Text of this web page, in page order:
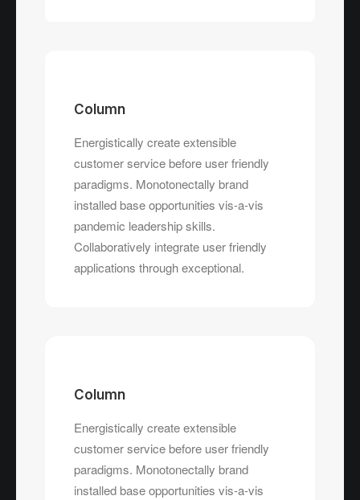
Column
Energistically create extensible
customer service before user friendly
paradigms. Monotonectally brand
installed base opportunities vis-a-vis
pandemic leadership skills.
Collaboratively integrate user friendly
applications through exceptional.
Column
Energistically create extensible
customer service before user friendly
paradigms. Monotonectally brand
installed base opportunities vis-a-vis